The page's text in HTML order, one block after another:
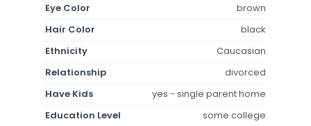
Eye Color
brown
Hair Color
black
Ethnicity
Caucasian
Relationship
divorced
Have Kids
yes - single parent home
Education Level
some college